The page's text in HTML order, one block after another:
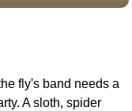
fly's band needs a
A sloth, spider